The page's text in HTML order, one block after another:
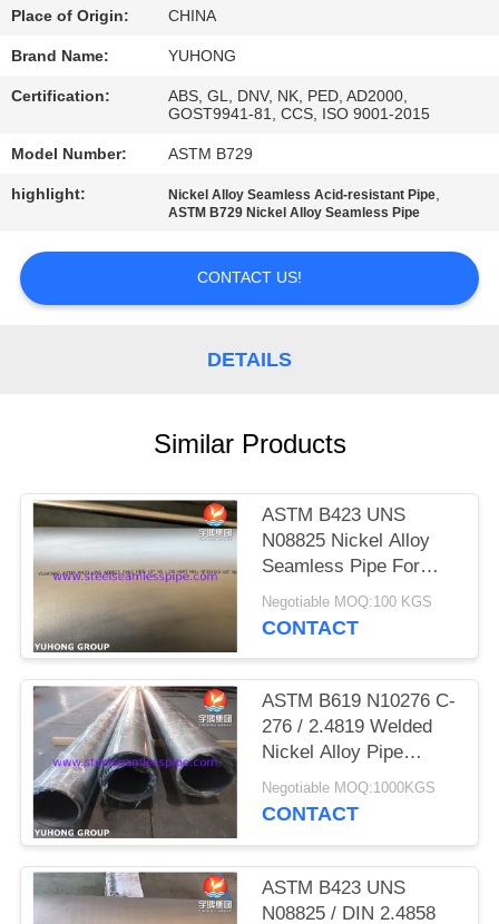
US
REQUEST
A QUOTE
NEWS
Place of Origin: CHINA
Brand Name: YUHONG
Certification:
ABS, GL, DNV, NK, PED, AD2000,
GOST9941-81, CCS, ISO 9001-2015
Model Number: ASTM B729
highlight: Nickel Alloy Seamless Acid-resistant Pipe,
ASTM B729 Nickel Alloy Seamless Pipe
CONTACT US!
DETAILS
Similar Products
ASTM B423 UNS
N08825 Nickel Alloy
Seamless Pipe For
Petrochemical Industry
Negotiable MOQ:100 KGS
CONTACT
ASTM B619 N10276 C-
276 / 2.4819 Welded
Nickel Alloy Pipe
Hastelloy Pipe For
High Tolerance
Negotiable MOQ:1000KGS
CONTACT
ASTM B423 UNS
N08825 / DIN 2.4858